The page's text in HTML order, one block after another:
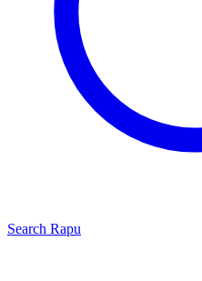
Search Rapu